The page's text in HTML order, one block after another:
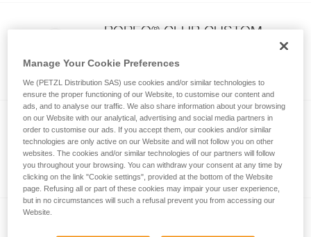
BOREO® CLUB CUSTOM
(pack of 5)
Non-absorbent replacement
foam
Non-absorbent replacement foam
Manage Your Cookie Preferences
We (PETZL Distribution SAS) use cookies and/or similar technologies to
ensure the proper functioning of our Website, to customise our content and
ads, and to analyse our traffic. We also share information about your browsing
on our Website with our analytical, advertising and social media partners in
order to customise our ads. If you accept them, our cookies and/or similar
technologies are only active on our Website and will not follow you on other
websites. The cookies and/or similar technologies of our partners will follow
you throughout your browsing. You can withdraw your consent at any time by
clicking on the link "Cookie settings", provided at the bottom of the Website
page. Refusing all or part of these cookies may impair your user experience,
but in no circumstances will such a refusal prevent you from accessing our
Website.